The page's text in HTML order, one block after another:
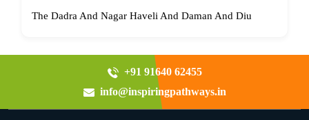
The Dadra And Nagar Haveli And Daman And Diu
+91 91640 62455
info@inspiringpathways.in